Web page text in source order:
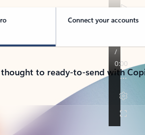
Connect your accounts
to ready-to-send with